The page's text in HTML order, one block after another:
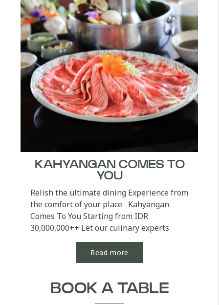
KAHYANGAN COMES TO
YOU
Relish the ultimate dining Experience from
the comfort of your place Kahyangan
Comes To You Starting from IDR
30,000,000++ Let our culinary experts
Read more
BOOK A TABLE